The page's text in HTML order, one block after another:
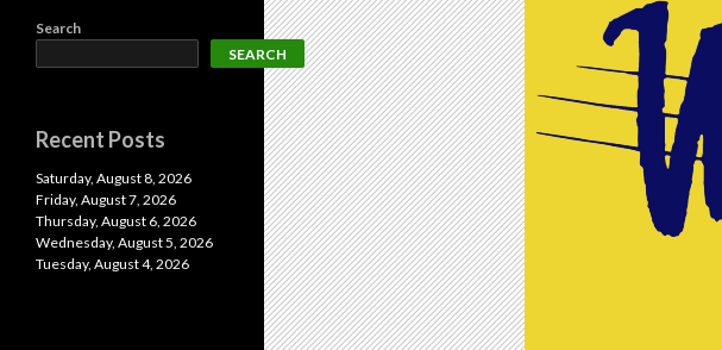
Search
SEARCH
Recent Posts
Saturday, August 8, 2026
Friday, August 7, 2026
Thursday, August 6, 2026
Wednesday, August 5, 2026
Tuesday, August 4, 2026